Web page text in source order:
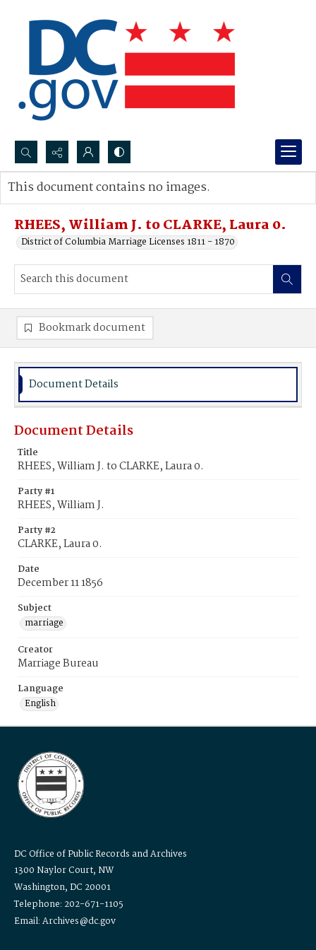
Search...
Advanced search
RHEES, William J. to CLARKE, Laura 0.
District of Columbia Marriage Licenses 1811 - 1870
This document contains no images.
Bookmark document
Document Details
Document Details
Title
RHEES, William J. to CLARKE, Laura 0.
Party #1
RHEES, William J.
Party #2
CLARKE, Laura 0.
Date
December 11 1856
Subject
marriage
Creator
Marriage Bureau
Language
English
DC Office of Public Records and Archives
1300 Naylor Court, NW
Washington, DC 20001
Telephone: 202-671-1105
Email: Archives@dc.gov